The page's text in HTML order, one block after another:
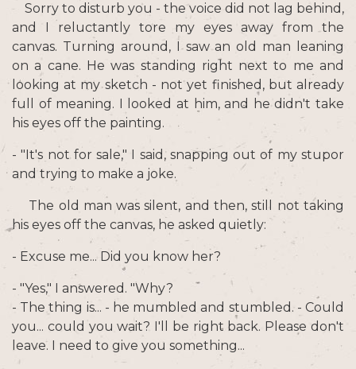
Sorry to disturb you - the voice did not lag behind,
and I reluctantly tore my eyes away from the
canvas. Turning around, I saw an old man leaning
on a cane. He was standing right next to me and
looking at my sketch - not yet finished, but already
full of meaning. I looked at him, and he didn't take
his eyes off the painting.
- "It's not for sale," I said, snapping out of my stupor
and trying to make a joke.
The old man was silent, and then, still not taking
his eyes off the canvas, he asked quietly:
- Excuse me... Did you know her?
- "Yes," I answered. "Why?
- The thing is... - he mumbled and stumbled. - Could
you... could you wait? I'll be right back. Please don't
leave. I need to give you something...